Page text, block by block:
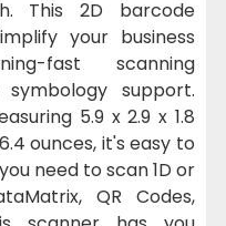
This 2D barcode
your business
fast scanning
support.
5.9 x 2.9 x 1.8
ounces, it's easy to
need to scan 1D or
QR Codes,